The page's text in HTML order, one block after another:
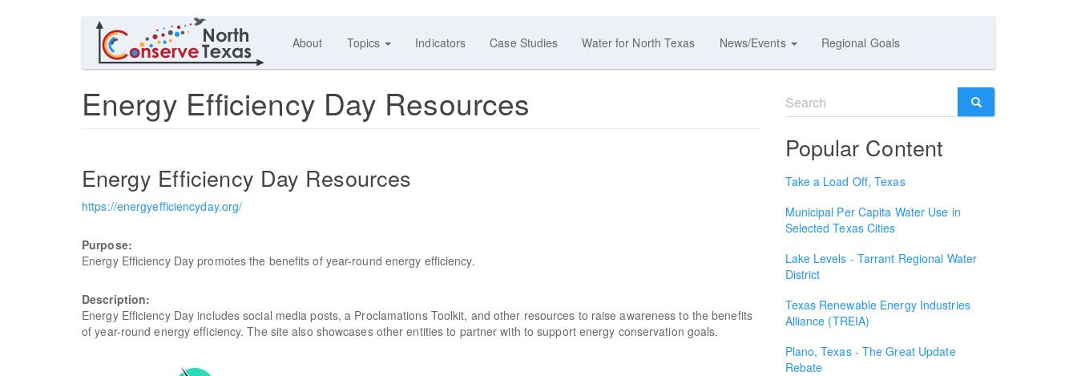
About Topics Indicators Case Studies Water for North Texas News/Events Regional Goals
Energy Efficiency Day Resources
Energy Efficiency Day Resources
https://energyefficiencyday.org/
Purpose:
Energy Efficiency Day promotes the benefits of year-round energy efficiency.
Description:
Energy Efficiency Day includes social media posts, a Proclamations Toolkit, and other resources to raise awareness to the benefits
of year-round energy efficiency. The site also showcases other entities to partner with to support energy conservation goals.
Search
form
Popular Content
Take a Load Off, Texas
Municipal Per Capita Water Use in
Selected Texas Cities
Lake Levels - Tarrant Regional Water
District
Texas Renewable Energy Industries
Alliance (TREIA)
Plano, Texas - The Great Update
Rebate